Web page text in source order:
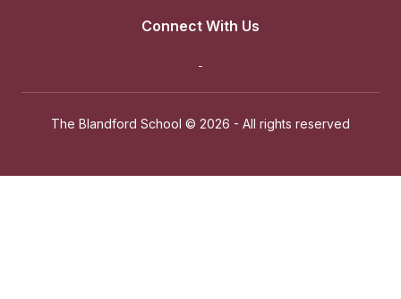
Connect With Us
The Blandford School © 2026 - All rights reserved